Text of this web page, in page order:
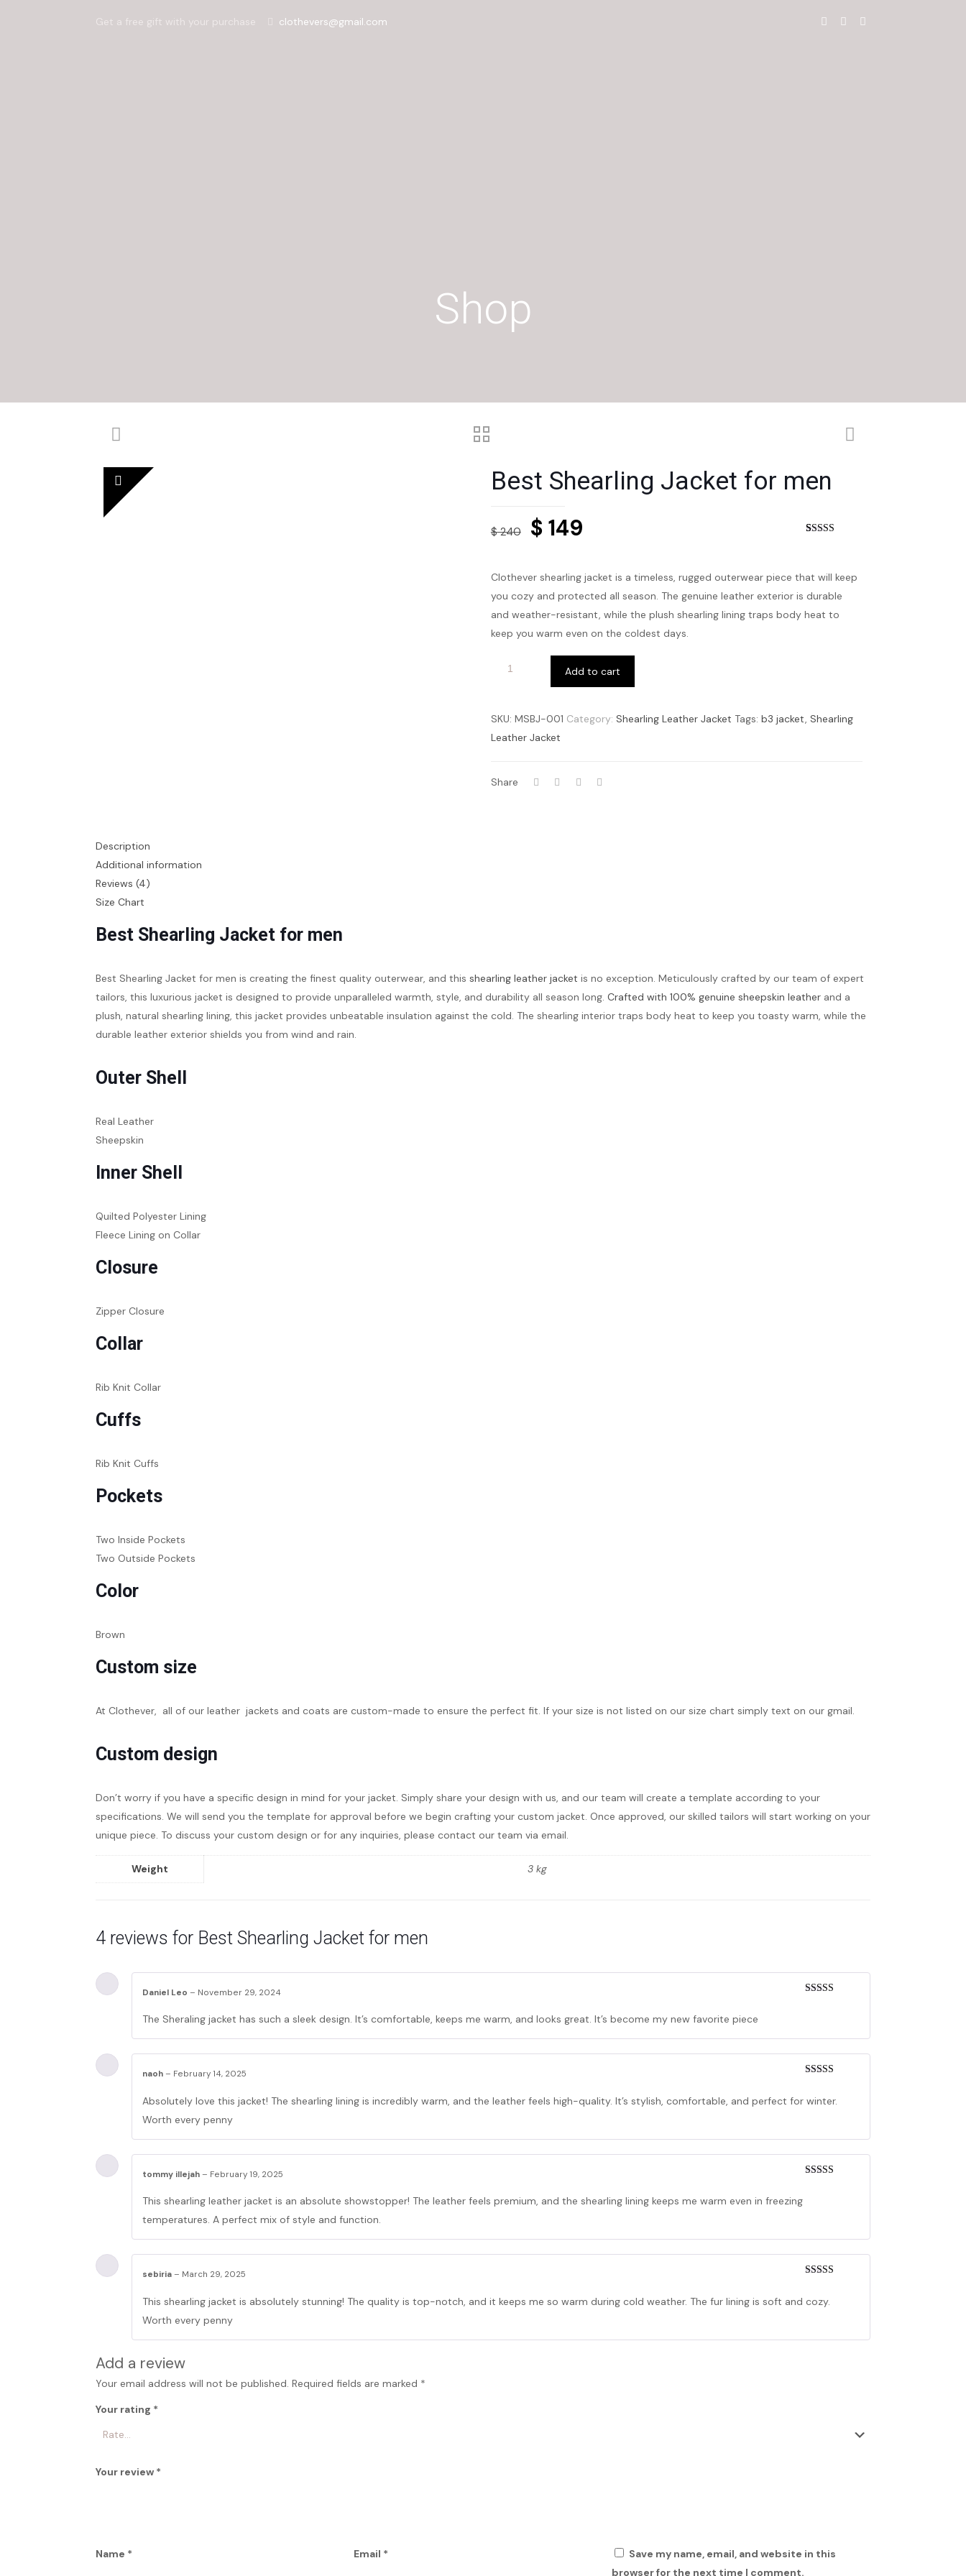
Get a free gift with your purchase clothevers@gmail.com
Shop
Best Shearling Jacket for men
customer
ratings
$240 Original
was:
$ 240.
$ 149
is:
$ 149.
Clothever shearling jacket is a timeless, rugged outerwear piece that will keep
you cozy and protected all season. The genuine leather exterior is durable
and weather-resistant, while the plush shearling lining traps body heat to
keep you warm even on the coldest days.
Add to cart
SKU: MSBJ-001 Category: Shearling Leather Jacket Tags: b3 jacket, Shearling
Leather Jacket
Share
Description
Additional information
Reviews (4)
Size Chart
Best Shearling Jacket for men
Best Shearling Jacket for men is creating the finest quality outerwear, and this shearling leather jacket is no exception. Meticulously crafted by our team of expert
tailors, this luxurious jacket is designed to provide unparalleled warmth, style, and durability all season long. Crafted with 100% genuine sheepskin leather and a
plush, natural shearling lining, this jacket provides unbeatable insulation against the cold. The shearling interior traps body heat to keep you toasty warm, while the
durable leather exterior shields you from wind and rain.
Outer Shell
Real Leather
Sheepskin
Inner Shell
Quilted Polyester Lining
Fleece Lining on Collar
Closure
Zipper Closure
Collar
Rib Knit Collar
Cuffs
Rib Knit Cuffs
Pockets
Two Inside Pockets
Two Outside Pockets
Color
Brown
Custom size
At Clothever, all of our leather jackets and coats are custom-made to ensure the perfect fit. If your size is not listed on our size chart simply text on our gmail.
Custom design
Don’t worry if you have a specific design in mind for your jacket. Simply share your design with us, and our team will create a template according to your
specifications. We will send you the template for approval before we begin crafting your custom jacket. Once approved, our skilled tailors will start working on your
unique piece. To discuss your custom design or for any inquiries, please contact our team via email.
Weight 3 kg
4 reviews for Best Shearling Jacket for men
Daniel Leo – November 29, 2024
The Sheraling jacket has such a sleek design. It’s comfortable, keeps me warm, and looks great. It’s become my new favorite piece
naoh – February 14, 2025
Absolutely love this jacket! The shearling lining is incredibly warm, and the leather feels high-quality. It’s stylish, comfortable, and perfect for winter.
Worth every penny
tommy illejah – February 19, 2025
This shearling leather jacket is an absolute showstopper! The leather feels premium, and the shearling lining keeps me warm even in freezing
temperatures. A perfect mix of style and function.
sebiria – March 29, 2025
This shearling jacket is absolutely stunning! The quality is top-notch, and it keeps me so warm during cold weather. The fur lining is soft and cozy.
Worth every penny
Add a review
Your email address will not be published. Required fields are marked *
Your rating *
Your review *
Name * Email *
Save my name, email, and website in this
browser for the next time I comment.